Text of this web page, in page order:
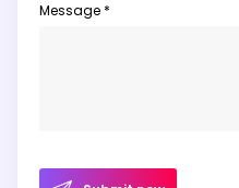
Message *